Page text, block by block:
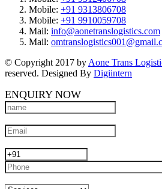
Mobile: +91 9313806708
Mobile: +91 9910059708
Mail: info@aonetranslogistics.com
Mail:
© Copyright 2017 by Aone Trans
reserved. Designed By Digiintern
ENQUIRY NOW